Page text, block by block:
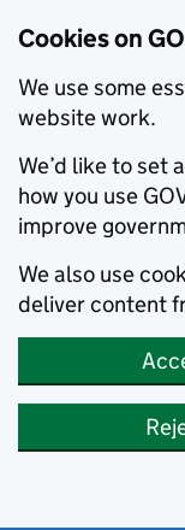
Cookies on
We use some
website work.
We’d like to set
how you use
improve
We also use
deliver content